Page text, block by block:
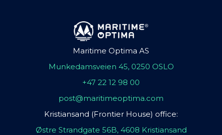
Maritime Optima AS
Munkedamsveien 45, 0250 OSLO
+47 22 12 98 00
post@maritimeoptima.com
Kristiansand (Frontier House) office:
Østre Strandgate 56B, 4608 Kristiansand